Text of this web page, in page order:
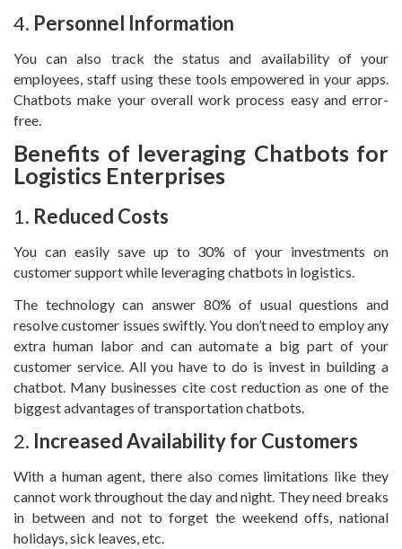
4. Personnel Information
You can also track the status and availability of your
employees, staff using these tools empowered in your apps.
Chatbots make your overall work process easy and error-
free.
Benefits of leveraging Chatbots for
Logistics Enterprises
1. Reduced Costs
You can easily save up to 30% of your investments on
customer support while leveraging chatbots in logistics.
The technology can answer 80% of usual questions and
resolve customer issues swiftly. You don’t need to employ any
extra human labor and can automate a big part of your
customer service. All you have to do is invest in building a
chatbot. Many businesses cite cost reduction as one of the
biggest advantages of transportation chatbots.
2. Increased Availability for Customers
With a human agent, there also comes limitations like they
cannot work throughout the day and night. They need breaks
in between and not to forget the weekend offs, national
holidays, sick leaves, etc.